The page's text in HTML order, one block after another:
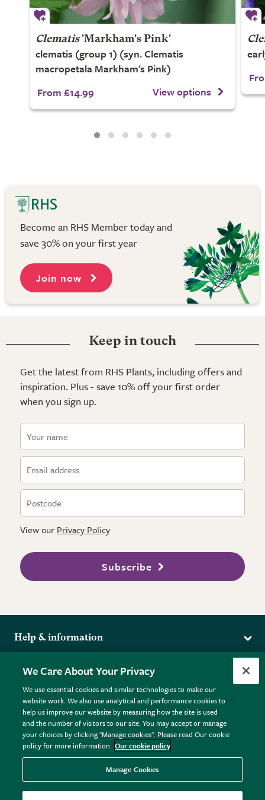
Clematis'Markham's Pink'
clematis (group 1) (syn. Clematis
macropetala Markham's Pink)
From £14.99
View options
Become an RHS Member today and
save 30% on your first year
Join now
Keep in touch
Get the latest from RHS Plants, including offers and
inspiration. Plus - save 10% off your first order
when you sign up.
View our Privacy Policy
Subscribe
Help & information
Returns
FAQs
Plant FAQs
Contact Us
Pot Size Guide
More from the RHS
RHS.org Home
RHS Membership
RHS Gardens
RHS Flower Shows
RHS Garden Centres
Donate
Terms
Terms & Conditions
Privacy Policy
Cookie Policy © RHS Enterprises Limited 2026
Registered in England & Wales No. 01211648. | VAT No.
GB461532757 | Registered Office: 80 Vincent Square, London,
SW1P 2PE.
We Care About Your Privacy
We use essential cookies and similar technologies to make our
website work. We also use analytical and performance cookies to
help us improve our website by measuring how the site is used
and the number of visitors to our site. You may accept or manage
your choices by clicking "Manage cookies". Please read Our cookie
policy for more information. Our cookie policy
Manage Cookies